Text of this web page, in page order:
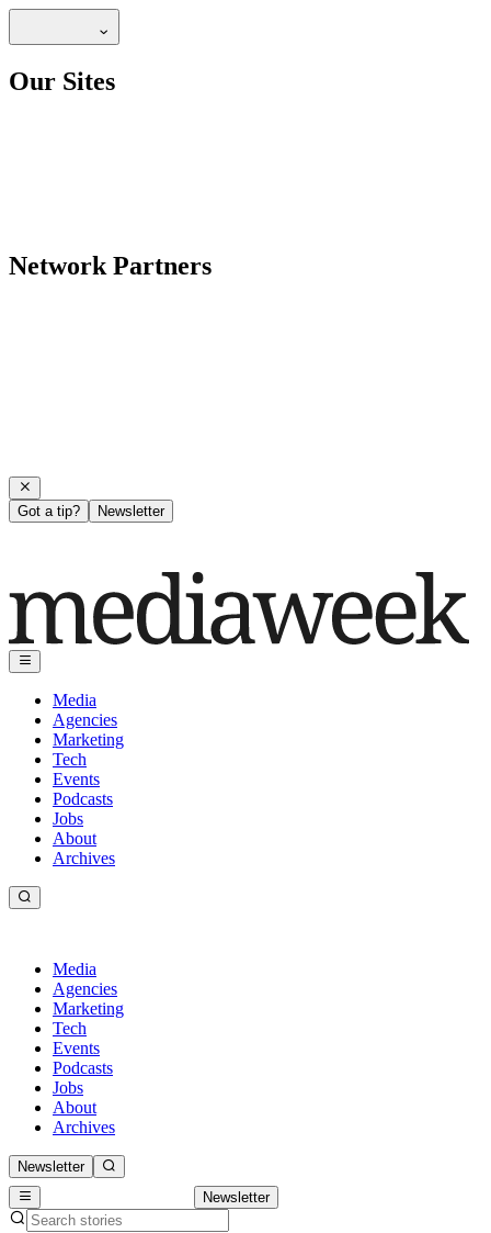
Our Sites
Network Partners
Got a tip? Newsletter
Media
Agencies
Marketing
Tech
Events
Podcasts
Jobs
About
Archives
Media
Agencies
Marketing
Tech
Events
Podcasts
Jobs
About
Archives
Newsletter
Newsletter